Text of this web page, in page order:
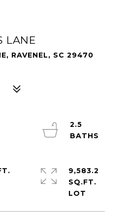
LANE
RAVENEL, SC 29470
2.5
9,583.2
SQ.FT.